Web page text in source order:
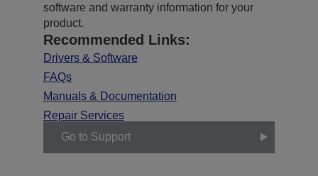
software and warranty information for your
product.
Recommended Links:
Drivers & Software
FAQs
Manuals & Documentation
Repair Services
Go to Support